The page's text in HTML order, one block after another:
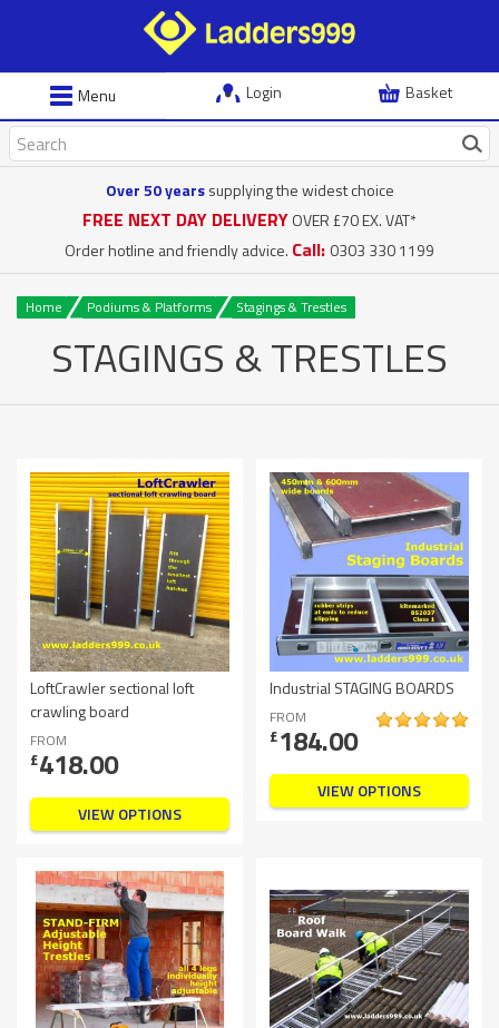
Menu Login Basket
Over 50 yearssupplying the widest choice
FREE NEXT DAY DELIVERYOVER £70 EX. VAT*
Order hotline and friendly advice. Call: 0303 330 1199
Home Podiums & Platforms Stagings & Trestles
STAGINGS & TRESTLES
LoftCrawler sectional loft
crawling board
FROM
£418.00
VIEW OPTIONS
Industrial STAGING BOARDS
FROM
£184.00
VIEW OPTIONS